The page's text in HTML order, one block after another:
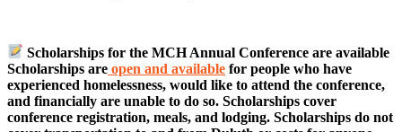
Scholarships for the MCH Annual Conference are available
Scholarships are open and available for people who have
experienced homelessness, would like to attend the conference,
and financially are unable to do so. Scholarships cover
conference registration, meals, and lodging. Scholarships do not